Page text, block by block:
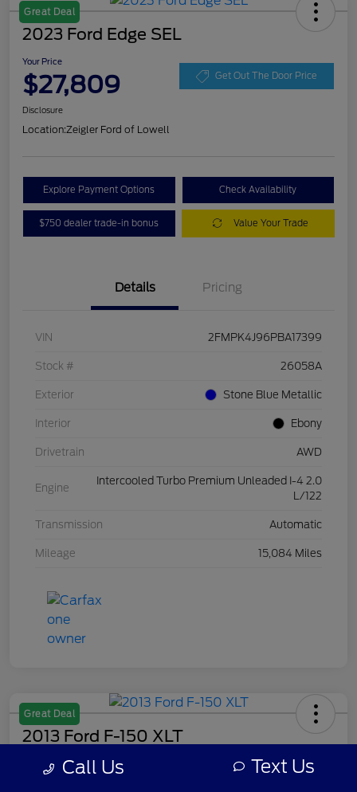
Great Deal
2023 Ford Edge SEL
Your Price
$27,809 Get Out The Door Price
Disclosure
Location:Zeigler Ford of Lowell
Explore Payment Options Check Availability
$750 dealer trade-in bonus Value Your Trade
Details Pricing
VIN 2FMPK4J96PBA17399
Stock # 26058A
Exterior Stone Blue Metallic
Interior Ebony
Drivetrain AWD
Engine
Intercooled Turbo Premium Unleaded I-4 2.0
L/122
Transmission Automatic
Mileage 15,084 Miles
Great Deal
2013 Ford F-150 XLT
Your Price Call Us Text Us